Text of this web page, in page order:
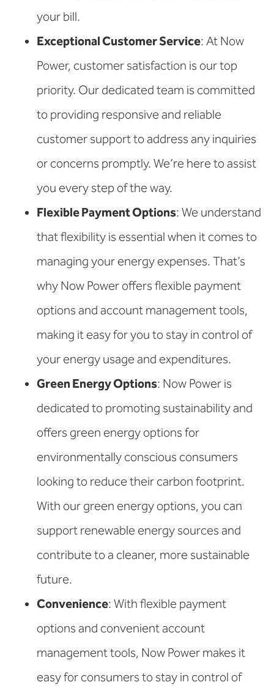
your bill.
Exceptional Customer Service: At Now
Power, customer satisfaction is our top
priority. Our dedicated team is committed
to providing responsive and reliable
customer support to address any inquiries
or concerns promptly. We’re here to assist
you every step of the way.
Flexible Payment Options: We understand
that flexibility is essential when it comes to
managing your energy expenses. That’s
why Now Power offers flexible payment
options and account management tools,
making it easy for you to stay in control of
your energy usage and expenditures.
Green Energy Options: Now Power is
dedicated to promoting sustainability and
offers green energy options for
environmentally conscious consumers
looking to reduce their carbon footprint.
With our green energy options, you can
support renewable energy sources and
contribute to a cleaner, more sustainable
future.
Convenience: With flexible payment
options and convenient account
management tools, Now Power makes it
easy for consumers to stay in control of